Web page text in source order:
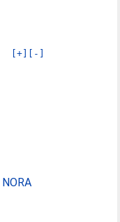
[+] [-]
NORA